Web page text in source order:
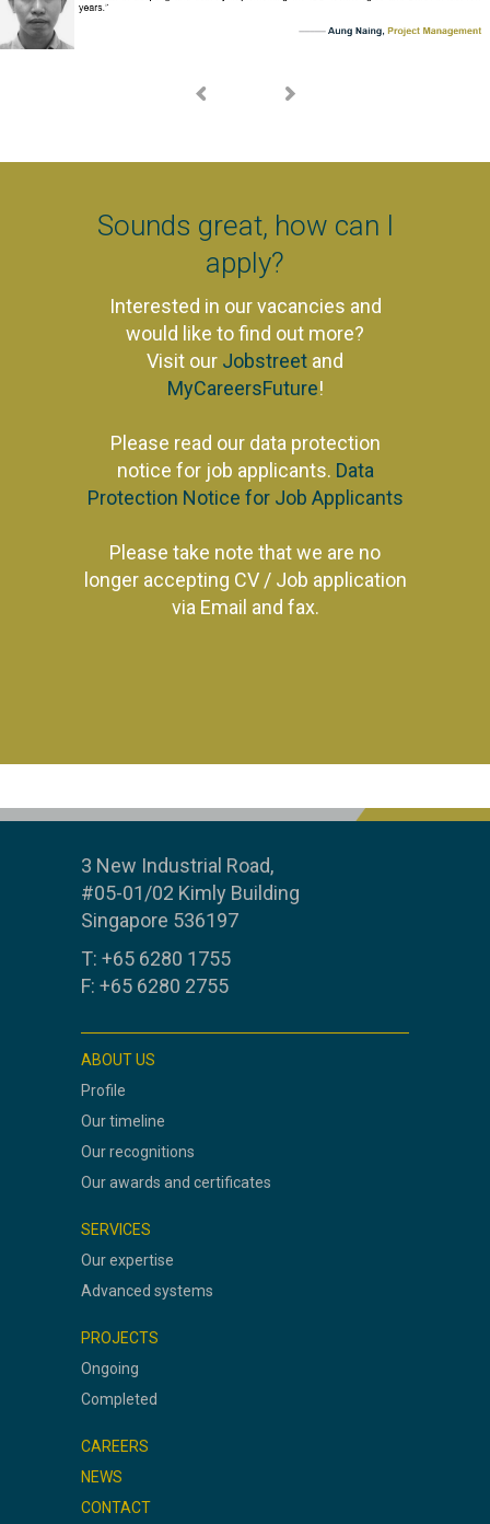
Sounds great, how can I
apply?
Interested in our vacancies and
would like to find out more?
Visit our Jobstreet and
MyCareersFuture!
Please read our data protection
notice for job applicants. Data
Protection Notice for Job Applicants
Please take note that we are no
longer accepting CV / Job application
via Email and fax.
3 New Industrial Road,
#05-01/02 Kimly Building
Singapore 536197
T: +65 6280 1755
F: +65 6280 2755
ABOUT US
Profile
Our timeline
Our recognitions
Our awards and certificates
SERVICES
Our expertise
Advanced systems
PROJECTS
Ongoing
Completed
CAREERS
NEWS
CONTACT